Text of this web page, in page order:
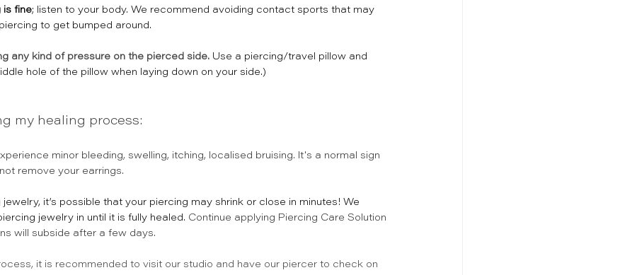
is fine; listen to your body. We recommend avoiding contact sports that may
to get bumped around.
any kind of pressure on the pierced side. Use a piercing/travel pillow and
hole of the pillow when laying down on your side.)
my healing process:
minor bleeding, swelling, itching, localised bruising. It's a normal sign
remove your earrings.
it’s possible that your piercing may shrink or close in minutes! We
jewelry in until it is fully healed. Continue applying Piercing Care Solution
will subside after a few days.
it is recommended to visit our studio and have our piercer to check on